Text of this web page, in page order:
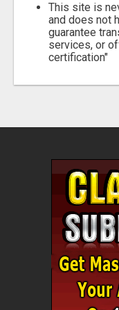
This site is
and does not
guarantee
services, or
certification"